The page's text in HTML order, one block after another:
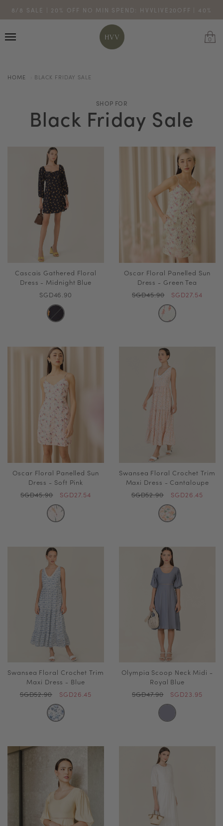
ENJOY 10% OFF YOUR FIRST ONLINE ORDER. SHOP NOW >
CODE: HVV15OFF120
*excludes sale
TURN YOUR PURCHASES INTO POINTS
8/8 SALE | 20% OFF NO MIN SPEND: HVVLIVE20OFF | 40%
OFF $200: HVVLIVE40OFF200
0
HOME BLACK FRIDAY SALE
SHOP FOR
Black Friday Sale
Cascais Gathered Floral
Dress - Midnight Blue
SGD46.90
Oscar Floral Panelled Sun
Dress - Green Tea
SGD45.90
SGD27.54
Oscar Floral Panelled Sun
Dress - Soft Pink
SGD45.90
SGD27.54
Swansea Floral Crochet Trim
Maxi Dress - Cantaloupe
SGD52.90
SGD26.45
Swansea Floral Crochet Trim
Maxi Dress - Blue
SGD52.90
SGD26.45
Olympia Scoop Neck Midi -
Royal Blue
SGD47.90
SGD23.95